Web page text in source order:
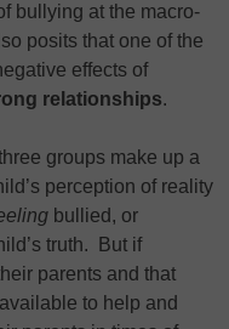
bullying at the macro-
posits that one of the
effects of
relationships.
groups make up a
perception of reality
bullied, or
truth. But if
parents and that
to help and